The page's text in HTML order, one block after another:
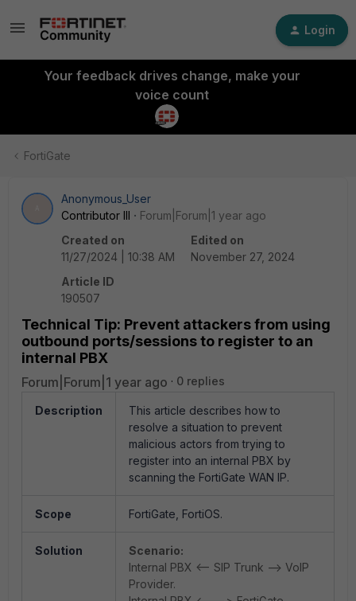
Login
Your feedback drives change, make your
voice count
FortiGate
Anonymous_User
Contributor III
Forum|Forum|1 year ago
Created on
11/27/2024 | 10:38 AM
Edited on
November 27, 2024
Article ID
190507
Technical Tip: Prevent attackers from using
outbound ports/sessions to register to an
internal PBX
Forum|Forum|1 year ago 0 replies
Description
This article describes how to
resolve a situation to prevent
malicious actors from trying to
register into an internal PBX by
scanning the FortiGate WAN IP.
Scope FortiGate, FortiOS.
Solution
Scenario:
Internal PBX <-- SIP Trunk --> VoIP
Provider.